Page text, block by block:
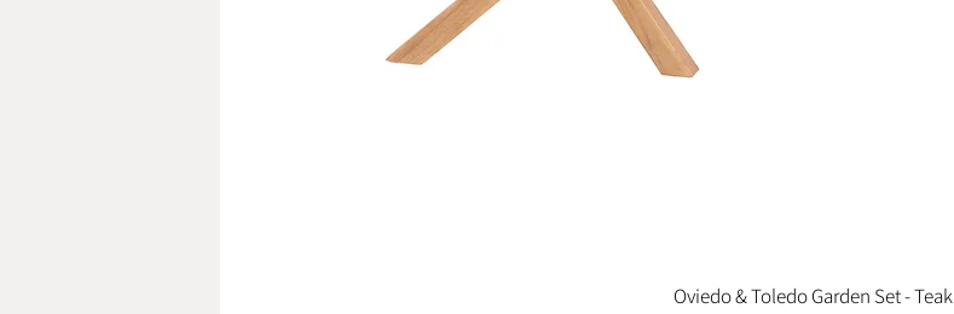
Quick View
Oviedo & Toledo Garden Set - Teak